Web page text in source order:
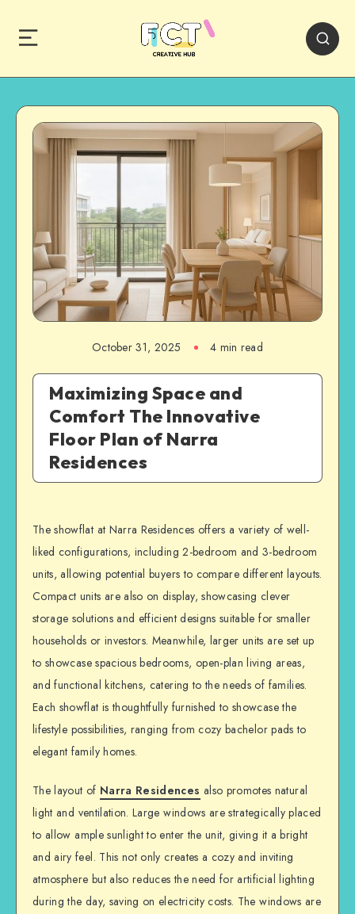
October 31, 2025 4 min read
Maximizing Space and
Comfort The Innovative
Floor Plan of Narra
Residences
The showflat at Narra Residences offers a variety of well-
liked configurations, including 2-bedroom and 3-bedroom
units, allowing potential buyers to compare different layouts.
Compact units are also on display, showcasing clever
storage solutions and efficient designs suitable for smaller
households or investors. Meanwhile, larger units are set up
to showcase spacious bedrooms, open-plan living areas,
and functional kitchens, catering to the needs of families.
Each showflat is thoughtfully furnished to showcase the
lifestyle possibilities, ranging from cozy bachelor pads to
elegant family homes.
The layout of Narra Residences also promotes natural
light and ventilation. Large windows are strategically placed
to allow ample sunlight to enter the unit, giving it a bright
and airy feel. This not only creates a cozy and inviting
atmosphere but also reduces the need for artificial lighting
during the day, saving on electricity costs. The windows are